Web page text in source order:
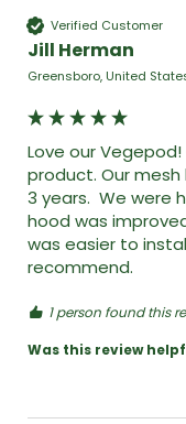
Verified Customer
Jill Herman
Greensboro, United
Love our
product. Our
3 years.  We were
hood was
was easier to
recommend.
1 person found this
Was this review